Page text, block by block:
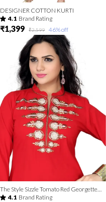
DESIGNER COTTON KURTI
4.1 Brand Rating
₹1,399 ₹2,599 46% off
The Style Sizzle Tomato Red Georgette Tunic for Women with Embroidery
4.1 Brand Rating